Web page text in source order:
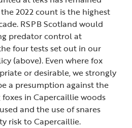
2022 count is the highest
RSPB Scotland would
predator control at
four tests set out in our
(above). Even where fox
or desirable, we strongly
a presumption against the
in Capercaillie woods
and the use of snares
risk to Capercaillie.